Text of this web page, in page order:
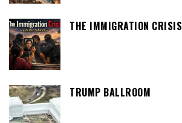
THE IMMIGRATION CRISIS
TRUMP BALLROOM